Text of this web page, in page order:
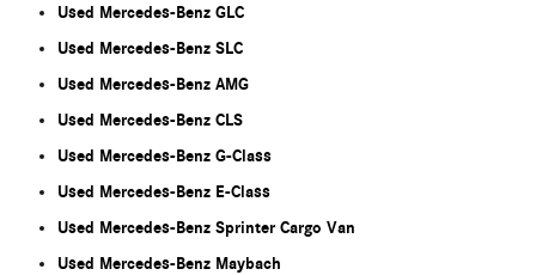
Used Mercedes-Benz GLC
Used Mercedes-Benz SLC
Used Mercedes-Benz AMG
Used Mercedes-Benz CLS
Used Mercedes-Benz G-Class
Used Mercedes-Benz E-Class
Used Mercedes-Benz Sprinter Cargo Van
Used Mercedes-Benz Maybach